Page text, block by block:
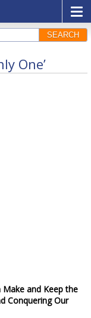
SEARCH
One’
Make and Keep the
Conquering Our